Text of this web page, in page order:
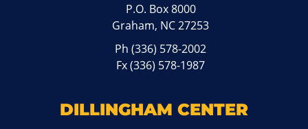
P.O. Box 8000
Graham, NC 27253
Ph(336) 578-2002
Fx (336) 578-1987
DILLINGHAM CENTER